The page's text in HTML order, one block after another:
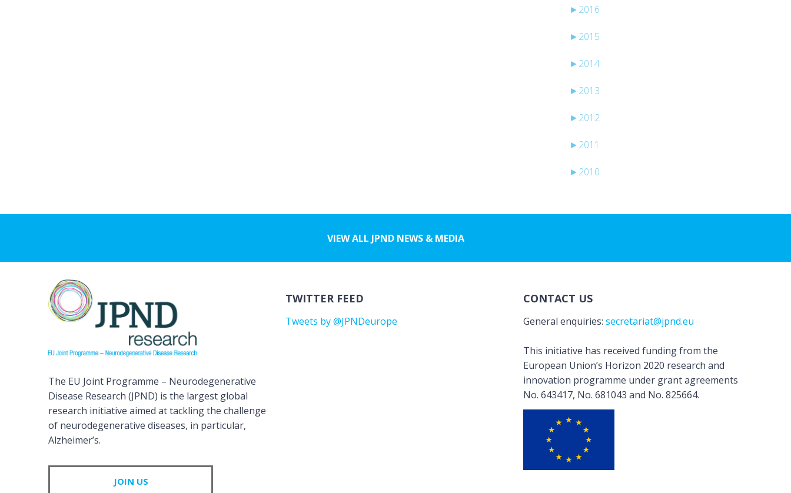
► 2016
► 2015
► 2014
► 2013
► 2012
► 2011
► 2010
VIEW ALL JPND NEWS & MEDIA
The EU Joint Programme – Neurodegenerative
Disease Research (JPND) is the largest global
research initiative aimed at tackling the challenge
of neurodegenerative diseases, in particular,
Alzheimer’s.
JOIN US
TWITTER FEED
Tweets by @JPNDeurope
CONTACT US
General enquiries: secretariat@jpnd.eu
This initiative has received funding from the
European Union’s Horizon 2020 research and
innovation programme under grant agreements
No. 643417, No. 681043 and No. 825664.